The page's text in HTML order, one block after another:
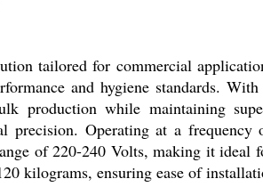
tailored for commercial
and hygiene standards.
production while maintaining
precision. Operating at a
of 220-240 Volts, making it
kilograms, ensuring ease of